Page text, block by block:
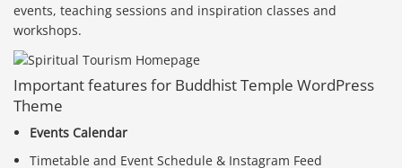
events, teaching sessions and inspiration classes and
workshops.
Important features for Buddhist Temple WordPress
Theme
Events Calendar
Timetable and Event Schedule & Instagram Feed